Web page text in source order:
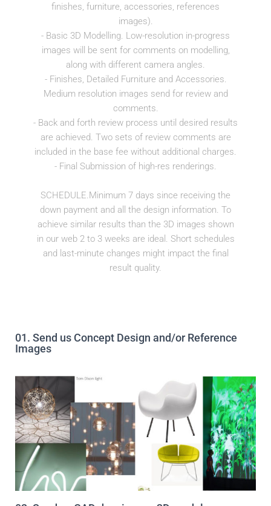
finishes, furniture, accessories, references
images).
- Basic 3D Modelling. Low-resolution in-progress
images will be sent for comments on modelling,
along with different camera angles.
- Finishes, Detailed Furniture and Accessories.
Medium resolution images send for review and
comments.
- Back and forth review process until desired results
are achieved. Two sets of review comments are
included in the base fee without additional charges.
- Final Submission of high-res renderings.
SCHEDULE.Minimum 7 days since receiving the
down payment and all the design information. To
achieve similar results than the 3D images shown
in our web 2 to 3 weeks are ideal. Short schedules
and last-minute changes might impact the final
result quality.​
01. Send us Concept Design and/or Reference
Images